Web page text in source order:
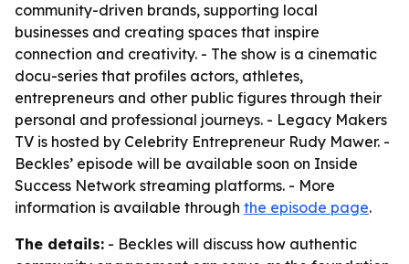
community-driven brands, supporting local
businesses and creating spaces that inspire
connection and creativity. - The show is a cinematic
docu-series that profiles actors, athletes,
entrepreneurs and other public figures through their
personal and professional journeys. - Legacy Makers
TV is hosted by Celebrity Entrepreneur Rudy Mawer. -
Beckles’ episode will be available soon on Inside
Success Network streaming platforms. - More
information is available through the episode page.
The details: - Beckles will discuss how authentic